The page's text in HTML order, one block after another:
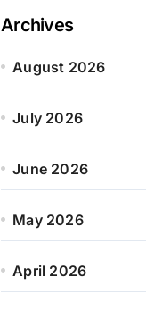
Archives
August 2026
July 2026
June 2026
May 2026
April 2026